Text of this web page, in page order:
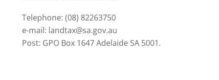
Telephone: (08) 82263750
e-mail: landtax@sa.gov.au
Post: GPO Box 1647 Adelaide SA 5001.